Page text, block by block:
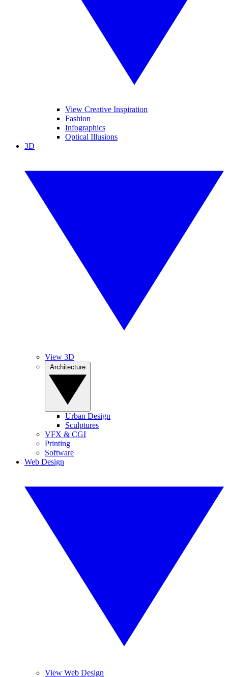
View Creative Inspiration
Fashion
Infographics
Optical Illusions
3D
View 3D
Urban Design
Sculptures
VFX & CGI
Printing
Software
Web Design
View Web Design